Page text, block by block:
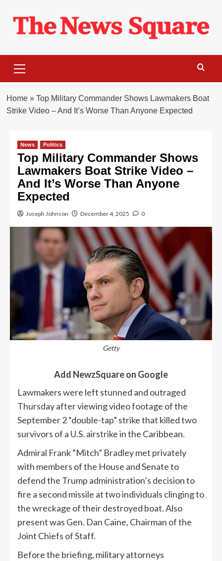
content
Menu
Home» Top Military Commander Shows Lawmakers Boat
Strike Video – And It’s Worse Than Anyone Expected
News Politics
Top Military Commander Shows
Lawmakers Boat Strike Video –
And It’s Worse Than Anyone
Expected
Joseph Johnson December 4, 2025 0
Getty
Add NewzSquare on Google
Lawmakers were left stunned and outraged
Thursday after viewing video footage of the
September 2 “double-tap” strike that killed two
survivors of a U.S. airstrike in the Caribbean.
Admiral Frank “Mitch” Bradley met privately
with members of the House and Senate to
defend the Trump administration’s decision to
fire a second missile at two individuals clinging to
the wreckage of their destroyed boat. Also
present was Gen. Dan Caine, Chairman of the
Joint Chiefs of Staff.
Before the briefing, military attorneys